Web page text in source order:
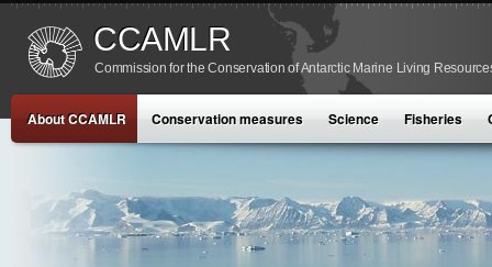
CCAMLR
Commission for the Conservation of Antarctic Marine Living
About CCAMLR Conservation measures Science Fisheries